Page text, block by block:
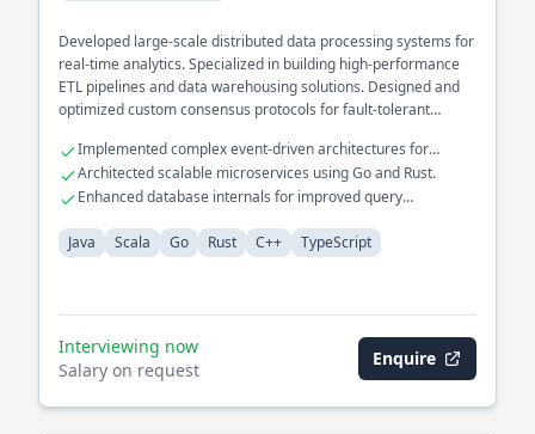
Developed large-scale distributed data processing systems for
real-time analytics. Specialized in building high-performance
ETL pipelines and data warehousing solutions. Designed and
optimized custom consensus protocols for fault-tolerant
Implemented complex event-driven architectures for
financial services.
Architected scalable microservices using Go and Rust.
Enhanced database internals for improved query
Java
Scala Go Rust C++ TypeScript
Interviewing now
Salary on request
Enquire